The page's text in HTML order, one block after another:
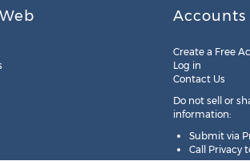
Accounts
Create a Free
Log in
Contact Us
Do not sell or
information:
Submit via
Call Privacy